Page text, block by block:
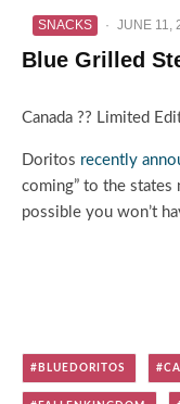
SNACKS · JUNE 11,
Blue Grilled
Canada ?? Limited
Doritos recently
coming” to the states
possible you won’t
BLUEDORITOS